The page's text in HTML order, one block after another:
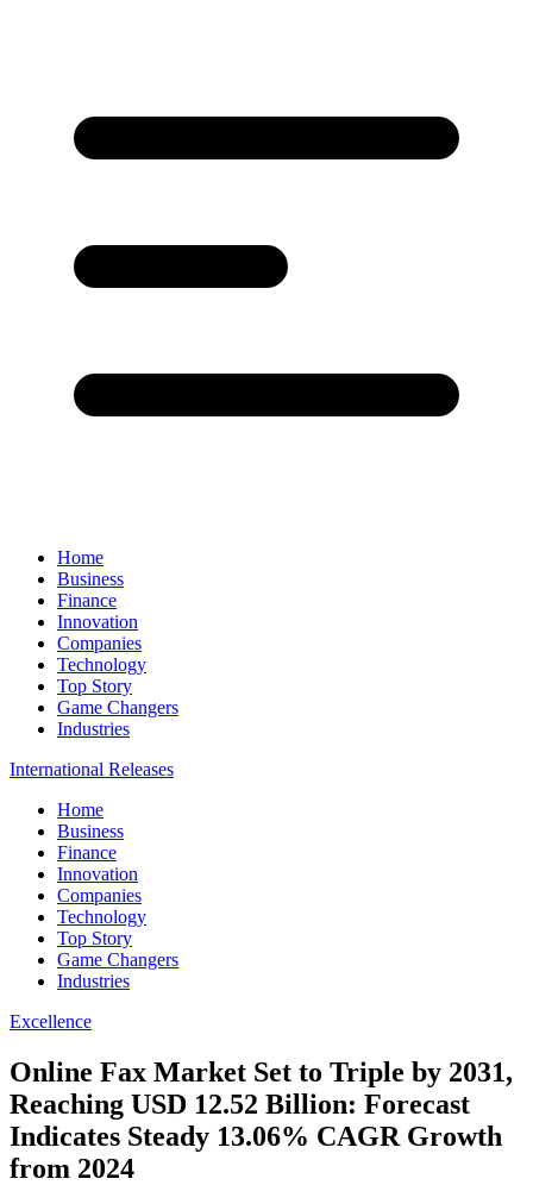
Home
Business
Finance
Innovation
Companies
Technology
Top Story
Game Changers
Industries
International Releases
Home
Business
Finance
Innovation
Companies
Technology
Top Story
Game Changers
Industries
Excellence
Online Fax Market Set to Triple by 2031,
Reaching USD 12.52 Billion: Forecast
Indicates Steady 13.06% CAGR Growth
from 2024